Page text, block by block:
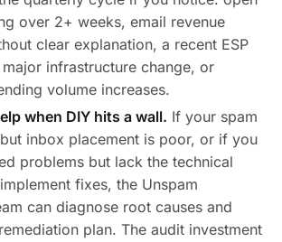
over 2+ weeks, email revenue
clear explanation, a recent ESP
infrastructure change, or
volume increases.
when DIY hits a wall. If your spam
inbox placement is poor, or if you
problems but lack the technical
fixes, the Unspam
can diagnose root causes and
plan. The audit investment